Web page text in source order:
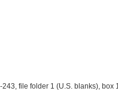
file folder 1 (U.S. blanks), box